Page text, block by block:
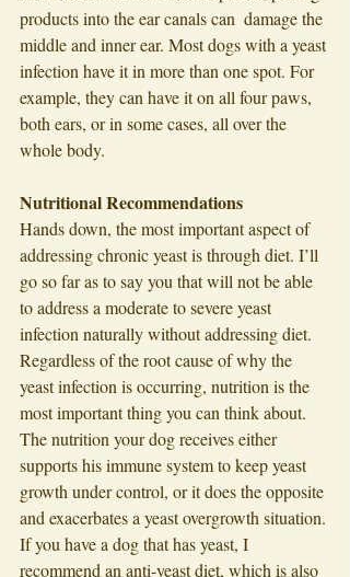
products into the ear canals can  damage the
middle and inner ear. Most dogs with a yeast
infection have it in more than one spot. For
example, they can have it on all four paws,
both ears, or in some cases, all over the
whole body.
Nutritional Recommendations
Hands down, the most important aspect of
addressing chronic yeast is through diet. I’ll
go so far as to say you that will not be able
to address a moderate to severe yeast
infection naturally without addressing diet.
Regardless of the root cause of why the
yeast infection is occurring, nutrition is the
most important thing you can think about.
The nutrition your dog receives either
supports his immune system to keep yeast
growth under control, or it does the opposite
and exacerbates a yeast overgrowth situation.
If you have a dog that has yeast, I
recommend an anti-yeast diet, which is also